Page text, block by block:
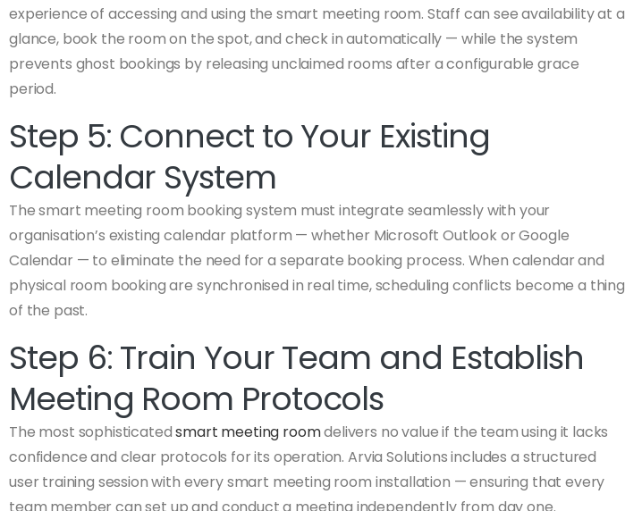
experience of accessing and using the smart meeting room. Staff can see availability at a
glance, book the room on the spot, and check in automatically — while the system
prevents ghost bookings by releasing unclaimed rooms after a configurable grace
period.
Step 5: Connect to Your Existing
Calendar System
The smart meeting room booking system must integrate seamlessly with your
organisation’s existing calendar platform — whether Microsoft Outlook or Google
Calendar — to eliminate the need for a separate booking process. When calendar and
physical room booking are synchronised in real time, scheduling conflicts become a thing
of the past.
Step 6: Train Your Team and Establish
Meeting Room Protocols
The most sophisticatedsmart meeting roomdelivers no value if the team using it lacks
confidence and clear protocols for its operation. Arvia Solutions includes a structured
user training session with every smart meeting room installation — ensuring that every